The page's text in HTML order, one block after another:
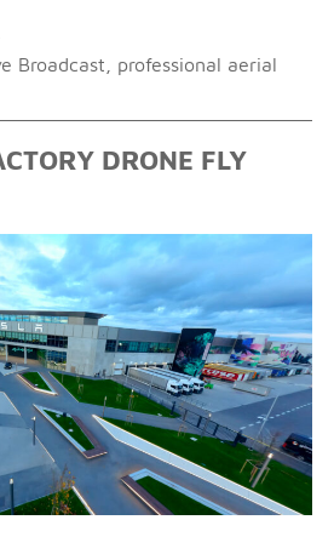
Broadcast
professional aerial
DRONE FLY